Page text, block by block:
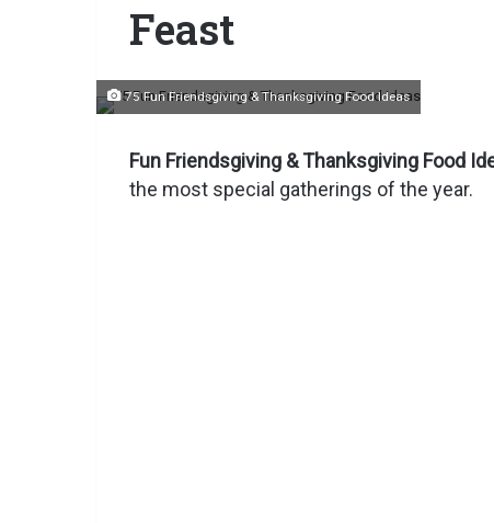
Feast
75 Fun Friendsgiving & Thanksgiving Food Ideas
Fun Friendsgiving & Thanksgiving Food
the most special gatherings of the year.